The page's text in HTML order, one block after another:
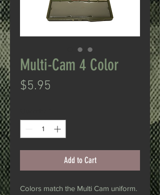
Multi-Cam 4 Color
$5.95
Add to Cart
Colors match the Multi Cam uniform.